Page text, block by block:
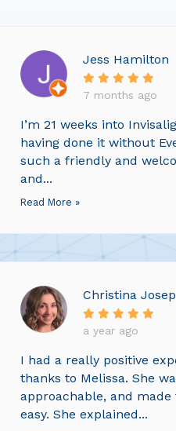
Jess Hamilton
7 months ago
I’m 21 weeks into
having done it without
such a friendly and
and...
Read More »
Christina
a year ago
I had a really positive
thanks to Melissa. She
approachable, and
easy. She explained...